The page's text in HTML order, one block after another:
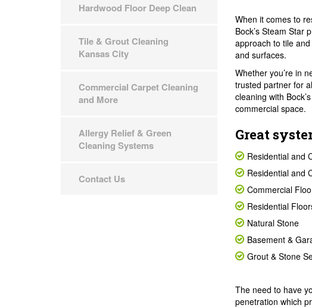
When it comes to
Bock’s Steam Star
approach to tile
and surfaces.
Whether you’re in
trusted partner for
cleaning with
commercial space.
Great
Residential and
Residential and
Commercial
Residential
Natural Stone
Basement &
Grout & Stone
The need to have
penetration which
Hardwood Floor Deep Clean
Tile & Grout Cleaning
Kansas City
Commercial Carpet Cleaning
and More
Allergy Relief & Green
Cleaning Systems
Contact Us